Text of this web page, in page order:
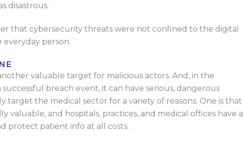
disastrous.
that cybersecurity threats were not confined to the digital
person.
valuable target for malicious actors. And, in the
breach event, it can have serious, dangerous
target the medical sector for a variety of reasons. One is that
valuable, and hospitals, practices, and medical offices have a
protect patient info at all costs.